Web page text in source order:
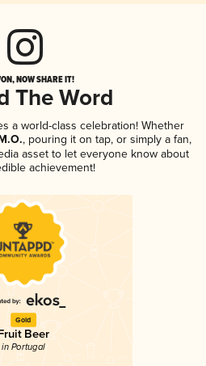
NOW SHARE IT!
The Word
a world-class celebration! Whether
, pouring it on tap, or simply a fan,
asset to let everyone know about
achievement!
Gold
Beer
in Portugal